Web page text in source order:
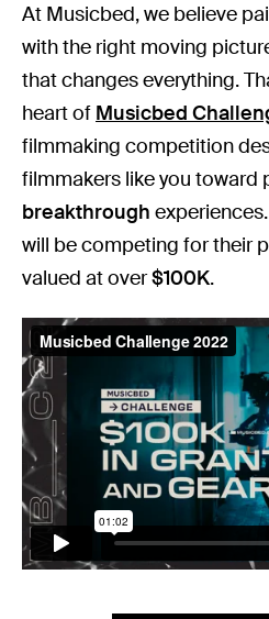
At Musicbed, we believe
with the right moving
that changes everything.
heart of Musicbed
filmmaking competition
filmmakers like you toward
breakthrough
will be competing for their
valued at over$100K.